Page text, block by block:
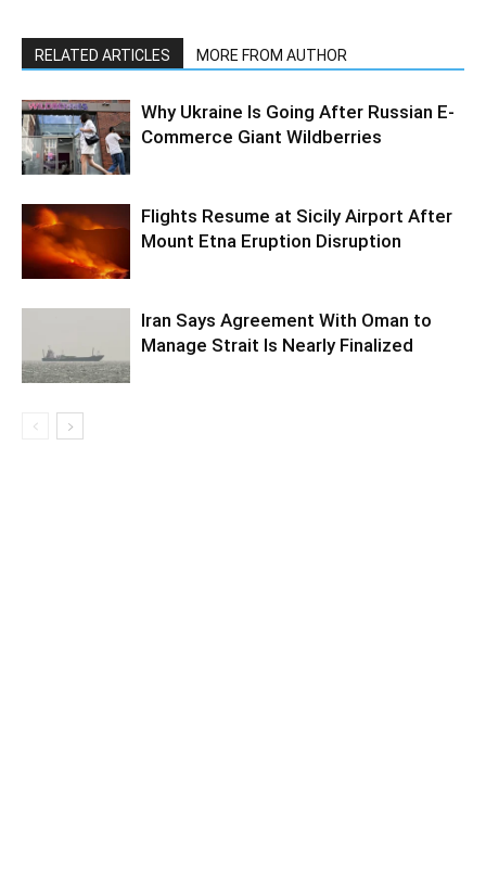
RELATED ARTICLES MORE FROM AUTHOR
Why Ukraine Is Going After Russian E-
Commerce Giant Wildberries
Flights Resume at Sicily Airport After
Mount Etna Eruption Disruption
Iran Says Agreement With Oman to
Manage Strait Is Nearly Finalized